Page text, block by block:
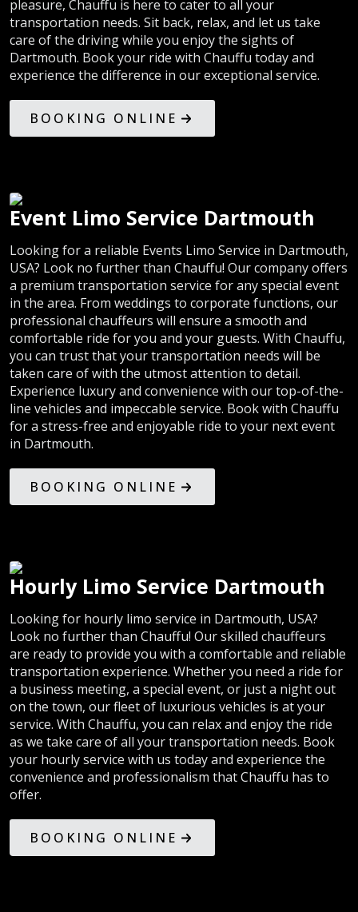
pleasure, Chauffu is here to cater to all your
transportation needs. Sit back, relax, and let us take
care of the driving while you enjoy the sights of
Dartmouth. Book your ride with Chauffu today and
experience the difference in our exceptional service.
BOOKING ONLINE
Event Limo Service Dartmouth
Looking for a reliable Events Limo Service in Dartmouth,
USA? Look no further than Chauffu! Our company offers
a premium transportation service for any special event
in the area. From weddings to corporate functions, our
professional chauffeurs will ensure a smooth and
comfortable ride for you and your guests. With Chauffu,
you can trust that your transportation needs will be
taken care of with the utmost attention to detail.
Experience luxury and convenience with our top-of-the-
line vehicles and impeccable service. Book with Chauffu
for a stress-free and enjoyable ride to your next event
in Dartmouth.
BOOKING ONLINE
Hourly Limo Service Dartmouth
Looking for hourly limo service in Dartmouth, USA?
Look no further than Chauffu! Our skilled chauffeurs
are ready to provide you with a comfortable and reliable
transportation experience. Whether you need a ride for
a business meeting, a special event, or just a night out
on the town, our fleet of luxurious vehicles is at your
service. With Chauffu, you can relax and enjoy the ride
as we take care of all your transportation needs. Book
your hourly service with us today and experience the
convenience and professionalism that Chauffu has to
offer.
BOOKING ONLINE